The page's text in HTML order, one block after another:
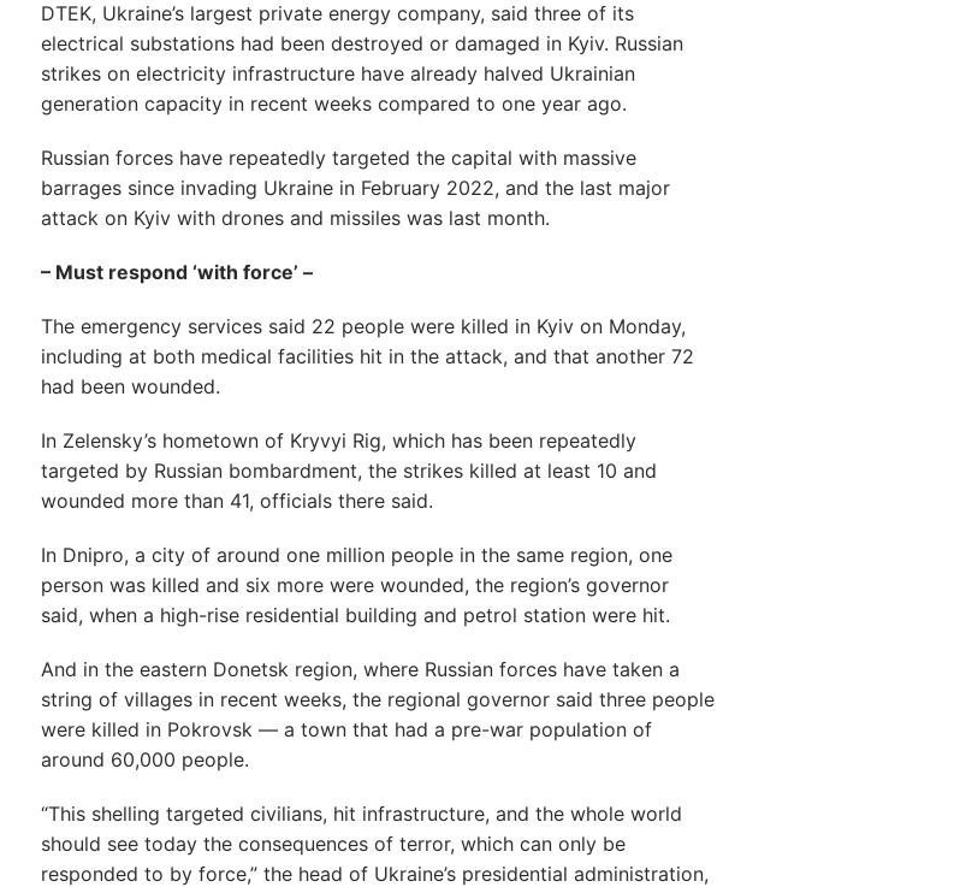
DTEK, Ukraine’s largest private energy company, said three of its
electrical substations had been destroyed or damaged in Kyiv. Russian
strikes on electricity infrastructure have already halved Ukrainian
generation capacity in recent weeks compared to one year ago.
Russian forces have repeatedly targeted the capital with massive
barrages since invading Ukraine in February 2022, and the last major
attack on Kyiv with drones and missiles was last month.
– Must respond ‘with force’ –
The emergency services said 22 people were killed in Kyiv on Monday,
including at both medical facilities hit in the attack, and that another 72
had been wounded.
In Zelensky’s hometown of Kryvyi Rig, which has been repeatedly
targeted by Russian bombardment, the strikes killed at least 10 and
wounded more than 41, officials there said.
In Dnipro, a city of around one million people in the same region, one
person was killed and six more were wounded, the region’s governor
said, when a high-rise residential building and petrol station were hit.
And in the eastern Donetsk region, where Russian forces have taken a
string of villages in recent weeks, the regional governor said three people
were killed in Pokrovsk — a town that had a pre-war population of
around 60,000 people.
“This shelling targeted civilians, hit infrastructure, and the whole world
should see today the consequences of terror, which can only be
responded to by force,” the head of Ukraine’s presidential administration,